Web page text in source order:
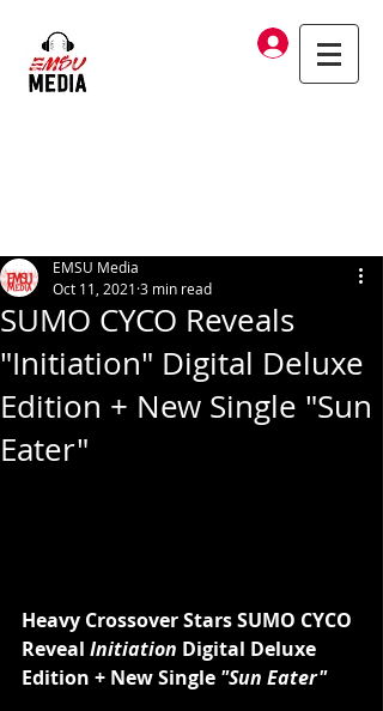
Log In
SUMO CYCO Reveals
"Initiation" Digital Deluxe
Edition + New Single "Sun
Eater"
EMSU Media
Oct 11, 2021 3 min read
Heavy Crossover Stars SUMO CYCO
Reveal Initiation Digital Deluxe
Edition + New Single "Sun Eater"